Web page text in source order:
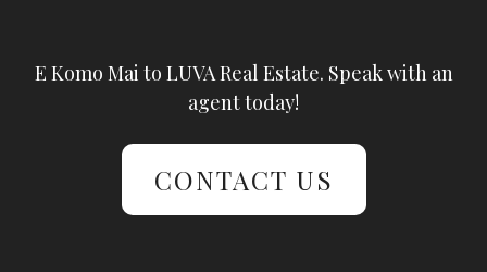
E Komo Mai to LUVA Real Estate. Speak with an
agent today!
CONTACT US